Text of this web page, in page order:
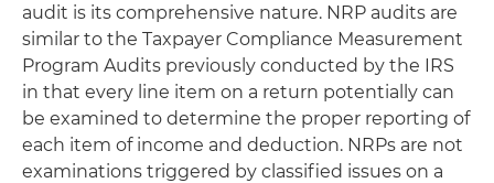
audit is its comprehensive nature. NRP audits are
similar to the Taxpayer Compliance Measurement
Program Audits previously conducted by the IRS
in that every line item on a return potentially can
be examined to determine the proper reporting of
each item of income and deduction. NRPs are not
examinations triggered by classified issues on a